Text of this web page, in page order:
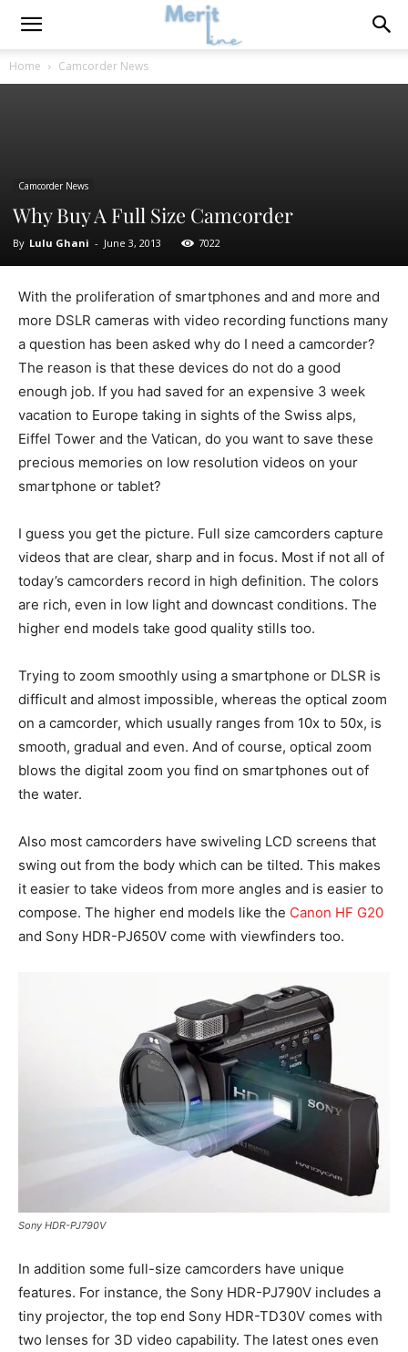
Home Camcorder News
Camcorder News
Why Buy A Full Size Camcorder
By Lulu Ghani - June 3, 2013 7022
With the proliferation of smartphones and and more and
more DSLR cameras with video recording functions many
a question has been asked why do I need a camcorder?
The reason is that these devices do not do a good
enough job. If you had saved for an expensive 3 week
vacation to Europe taking in sights of the Swiss alps,
Eiffel Tower and the Vatican, do you want to save these
precious memories on low resolution videos on your
smartphone or tablet?
I guess you get the picture. Full size camcorders capture
videos that are clear, sharp and in focus. Most if not all of
today’s camcorders record in high definition. The colors
are rich, even in low light and downcast conditions. The
higher end models take good quality stills too.
Trying to zoom smoothly using a smartphone or DLSR is
difficult and almost impossible, whereas the optical zoom
on a camcorder, which usually ranges from 10x to 50x, is
smooth, gradual and even. And of course, optical zoom
blows the digital zoom you find on smartphones out of
the water.
Also most camcorders have swiveling LCD screens that
swing out from the body which can be tilted. This makes
it easier to take videos from more angles and is easier to
compose. The higher end models like the Canon HF G20
and Sony HDR-PJ650V come with viewfinders too.
Sony HDR-PJ790V
In addition some full-size camcorders have unique
features. For instance, the Sony HDR-PJ790V includes a
tiny projector, the top end Sony HDR-TD30V comes with
two lenses for 3D video capability. The latest ones even